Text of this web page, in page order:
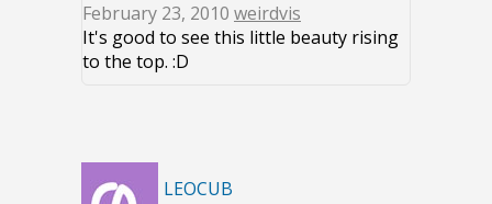
February 23, 2010 weirdvis
It's good to see this little beauty rising
to the top. :D
LEOCUB